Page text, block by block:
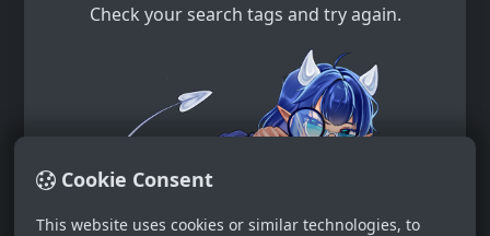
Cookie Consent
This website uses cookies or similar technologies, to
Check your search tags and try again.